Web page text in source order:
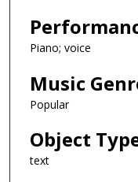
Piano; voice
Music
Popular
Object
text